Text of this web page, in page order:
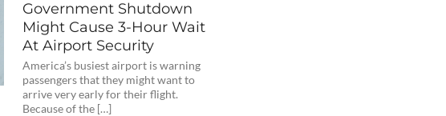
Government Shutdown
Might Cause 3-Hour Wait
At Airport Security
America’s busiest airport is warning
passengers that they might want to
arrive very early for their flight.
Because of the […]